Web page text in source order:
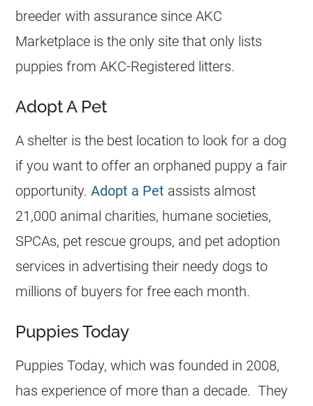
breeder with assurance since AKC
Marketplace is the only site that only lists
puppies from AKC-Registered litters.
Adopt A Pet
A shelter is the best location to look for a dog
if you want to offer an orphaned puppy a fair
opportunity.Adopt a Pet assists almost
21,000 animal charities, humane societies,
SPCAs, pet rescue groups, and pet adoption
services in advertising their needy dogs to
millions of buyers for free each month.
Puppies Today
Puppies Today, which was founded in 2008,
has experience of more than a decade. They